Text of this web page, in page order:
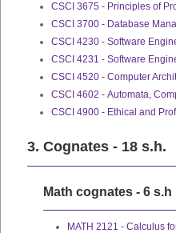
CSCI 3675 - Principles of
CSCI 3700 - Database
CSCI 4230 - Software
CSCI 4231 - Software
CSCI 4520 - Computer
CSCI 4602 - Automata,
CSCI 4900 - Ethical and
3. Cognates - 18 s.h.
Math cognates - 6 s.h
MATH 2121 - Calculus